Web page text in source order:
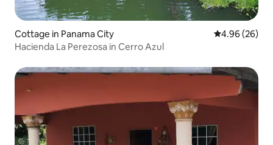
Cottage in Panama City 4.96 out of 5
4.96 (26)
Hacienda La Perezosa in Cerro Azul